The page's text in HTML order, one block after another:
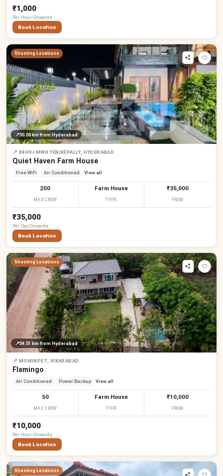
₹1,000
Per HourOnwards
Book Location
Shooting Locations
📍50.00 km from Hyderabad
📍 88H9+MWH YENIKEPALLY, HYDERABAD
Quiet Haven Farm House
Free WiFi Air Conditioned View all
200
MAX CREW
Farm House
TYPE
₹35,000
FROM
₹35,000
Per DayOnwards
Book Location
Shooting Locations
📍54.51 km from Hyderabad
📍 MOMINPET, VIKARABAD
Flamingo
Air Conditioned Power Backup View all
50
MAX CREW
Farm House
TYPE
₹10,000
FROM
₹10,000
Per HourOnwards
Book Location
Shooting Locations